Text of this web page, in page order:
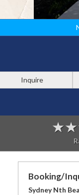
Inquire
Booking/
Sydney Nth